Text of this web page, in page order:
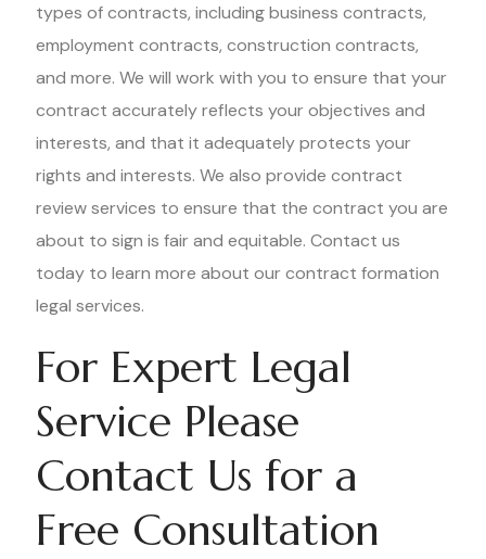
types of contracts, including business contracts,
employment contracts, construction contracts,
and more. We will work with you to ensure that your
contract accurately reflects your objectives and
interests, and that it adequately protects your
rights and interests. We also provide contract
review services to ensure that the contract you are
about to sign is fair and equitable. Contact us
today to learn more about our contract formation
legal services.
For Expert Legal
Service Please
Contact Us for a
Free Consultation